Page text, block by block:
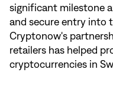
significant milestone
and secure entry into
Cryptonow's
retailers has helped
cryptocurrencies in